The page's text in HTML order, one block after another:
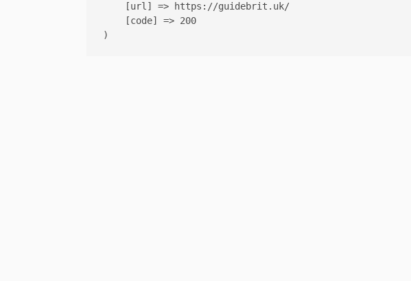
    [url] => https://guidebrit.uk/
    [code] => 200